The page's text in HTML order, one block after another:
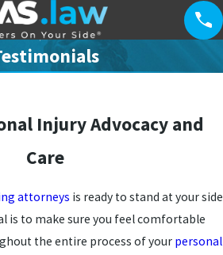
Injury Advocacy and
Care
attorneys is ready to stand at your side
is to make sure you feel comfortable
the entire process of your personal